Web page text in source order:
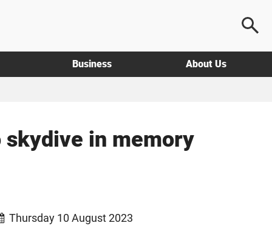
Business About Us
in memory
Thursday 10 August 2023